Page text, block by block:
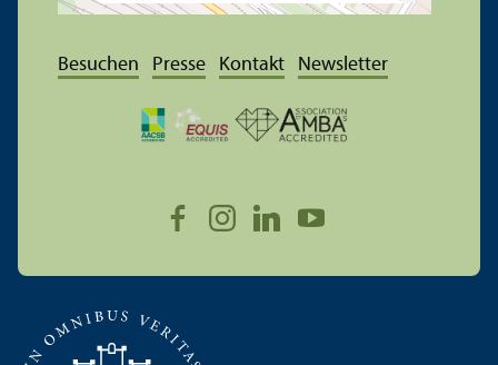
Besuchen Presse Kontakt Newsletter